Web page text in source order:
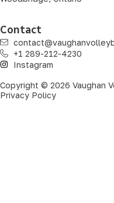
Contact
+1 289-212-4230
Instagram
Copyright © 2026 Vaughan
Privacy Policy